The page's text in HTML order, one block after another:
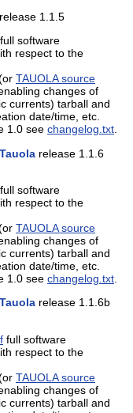
1.1.5
full software
respect to the
TAUOLA source
changes of
currents) tarball and
date/time, etc.
1.0 see changelog.txt.
Tauola release 1.1.6
full software
respect to the
TAUOLA source
changes of
currents) tarball and
date/time, etc.
1.0 see changelog.txt
Tauola release 1.1.6b
full software
respect to the
TAUOLA source
changes of
currents) tarball and